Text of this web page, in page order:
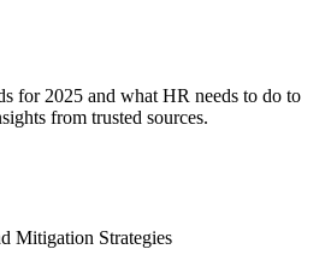
for 2025 and what HR needs to do to
from trusted sources.
Mitigation Strategies